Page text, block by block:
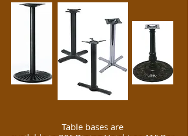
Table bases are